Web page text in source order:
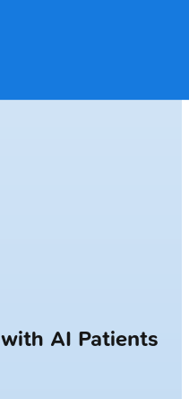
with AI Patients